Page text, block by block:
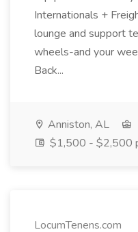
Internationals +
lounge and support
wheels-and your
Back...
Anniston, AL
$1,500 - $2,500
LocumTenens.com